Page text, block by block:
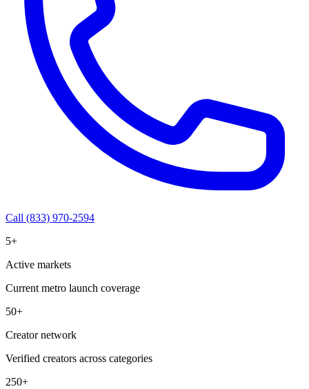
Call (833) 970-2594
5+
Active markets
Current metro launch coverage
50+
Creator network
Verified creators across categories
250+